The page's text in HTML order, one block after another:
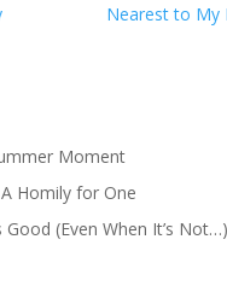
Nearest to My
Moment
Homily for One
Good (Even When It’s Not…)